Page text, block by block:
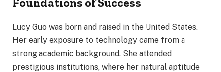
Lucy Guo was born and raised in the United States.
Her early exposure to technology came from a
strong academic background. She attended
prestigious institutions, where her natural aptitude